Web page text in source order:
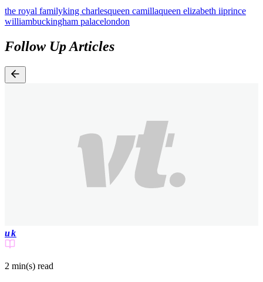
the royal familyking charlesqueen camillaqueen elizabeth iiprince
williambuckingham palacelondon
Follow Up Articles
uk
2 min(s) read